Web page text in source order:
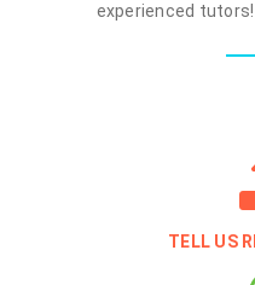
experienced
TELL US